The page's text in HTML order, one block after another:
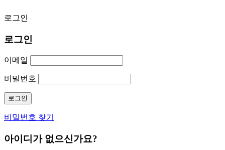
로그인
로그인
이메일
비밀번호
비밀번호 찾기
아이디가 없으신가요?